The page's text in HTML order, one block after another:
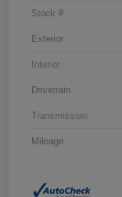
Stock #
Exterior
Interior
Drivetrain
Transmission
Mileage